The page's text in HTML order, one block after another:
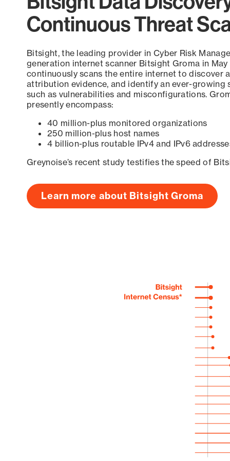
Continuous Threat
Bitsight, the leading provider in Cyber Risk
generation internet scanner Bitsight Groma in
continuously scans the entire internet to discover
attribution evidence, and identify an ever-growing
such as vulnerabilities and misconfigurations.
presently encompass:
40 million-plus monitored organizations
250 million-plus host names
4 billion-plus routable IPv4 and IPv6
Greynoise’s recent study testifies the speed of
Learn more about Bitsight Groma